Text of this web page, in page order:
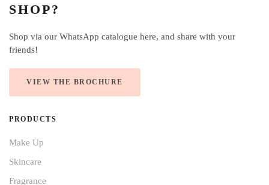
SHOP?
Shop via our WhatsApp catalogue here, and share with your
friends!
VIEW THE BROCHURE
PRODUCTS
Make Up
Skincare
Fragrance